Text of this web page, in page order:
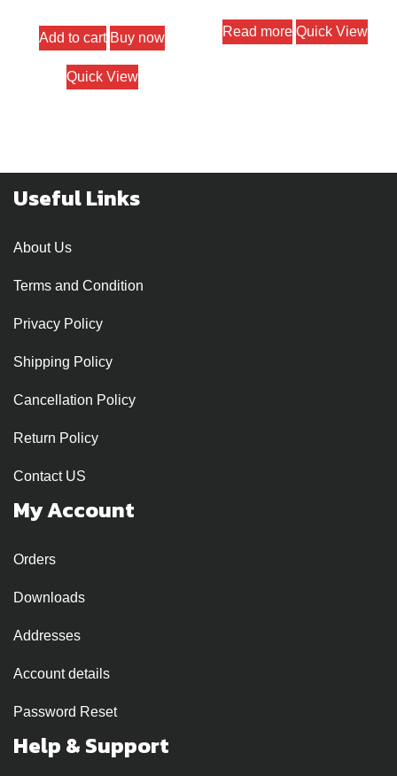
was:
₹2999.
is:
₹1499.
Add to cart Buy now
Quick View
Read more Quick View
Useful Links
About Us
Terms and Condition
Privacy Policy
Shipping Policy
Cancellation Policy
Return Policy
Contact US
My Account
Orders
Downloads
Addresses
Account details
Password Reset
Help & Support